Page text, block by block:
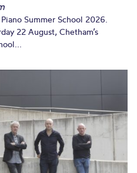
Summer School 2026.
22 August, Chetham’s